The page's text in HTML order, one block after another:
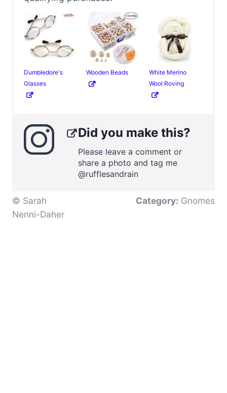
Dumbledore's
Glasses
Wooden Beads
White Merino
Wool Roving
Did you make this?
Please leave a comment or
share a photo and tag me
@rufflesandrain
© Sarah
Nenni-Daher
Category: Gnomes